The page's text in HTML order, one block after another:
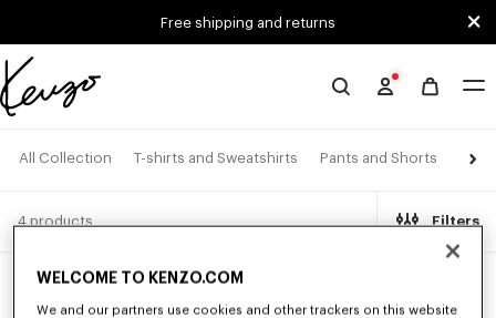
Free shipping and returns
Official
website
All Collection T-shirts and Sweatshirts Pants and Shorts
4 products Filters
WELCOME TO KENZO.COM
We and our partners use cookies and other trackers on this website